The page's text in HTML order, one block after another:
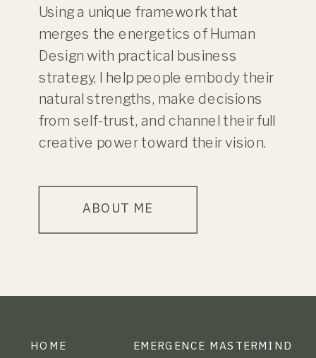
Using a unique framework that
merges the energetics of Human
Design with practical business
strategy, I help people embody their
natural strengths, make decisions
from self-trust, and channel their full
creative power toward their vision.
ABOUT ME
HOME EMERGENCE MASTERMIND